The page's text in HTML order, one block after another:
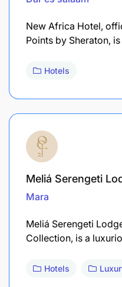
New Africa Hotel,
Points by Sheraton,
Hotels
Meliá Serengeti
Mara
Meliá Serengeti
Collection, is a
Hotels